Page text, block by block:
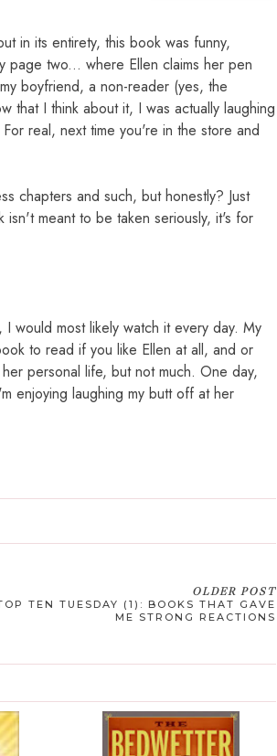
in its entirety, this book was funny,
page two... where Ellen claims her pen
boyfriend, a non-reader (yes, the
that I think about it, I was actually laughing
real, next time you're in the store and
chapters and such, but honestly? Just
isn't meant to be taken seriously, it's for
would most likely watch it every day. My
to read if you like Ellen at all, and or
personal life, but not much. One day,
enjoying laughing my butt off at her
OLDER POST
TEN TUESDAY (1): BOOKS THAT GAVE
ME STRONG REACTIONS